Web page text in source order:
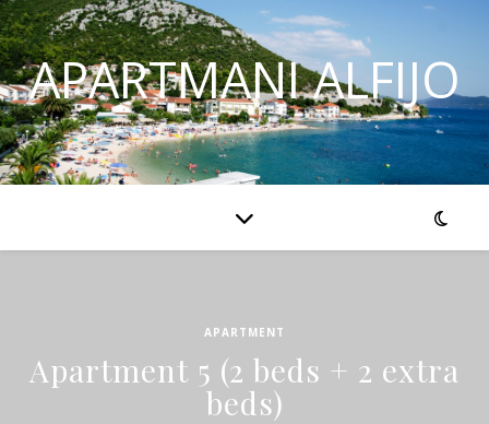
APARTMANI ALFIJO
APARTMENT
Apartment 5 (2 beds + 2 extra
beds)